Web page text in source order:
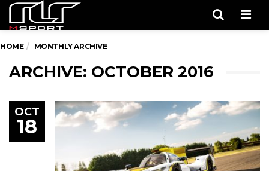
HOME MONTHLY ARCHIVE
ARCHIVE: OCTOBER 2016
OCT
18